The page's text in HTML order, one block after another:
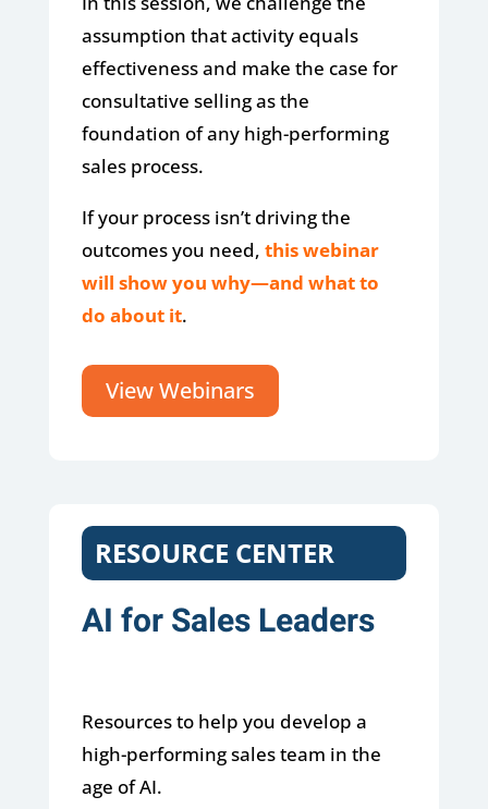
assumption that activity equals
effectiveness and make the case for
consultative selling as the
foundation of any high-performing
sales process.
If your process isn’t driving the
outcomes you need, this webinar
will show you why—and what to
do about it.
View Webinars
RESOURCE CENTER
AI for Sales Leaders
Resources to help you develop a
high-performing sales team in the
age of AI.